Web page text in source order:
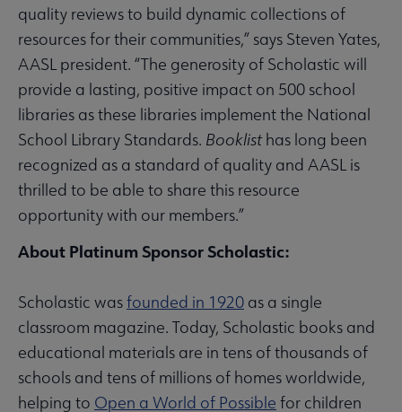
quality reviews to build dynamic collections of
resources for their communities,” says Steven Yates,
AASL president. “The generosity of Scholastic will
provide a lasting, positive impact on 500 school
libraries as these libraries implement the National
School Library Standards. Booklisthas long been
recognized as a standard of quality and AASL is
thrilled to be able to share this resource
opportunity with our members.”
About Platinum Sponsor Scholastic:
Scholastic wasfounded in 1920 as a single
classroom magazine. Today, Scholastic books and
educational materials are in tens of thousands of
schools and tens of millions of homes worldwide,
helping to Open a World of Possible for children